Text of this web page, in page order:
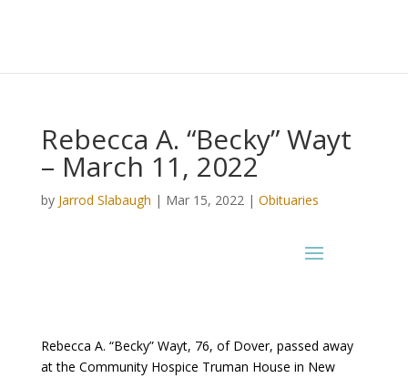
Rebecca A. “Becky” Wayt
– March 11, 2022
by Jarrod Slabaugh | Mar 15, 2022| Obituaries
Rebecca A. “Becky” Wayt, 76, of Dover, passed away
at the Community Hospice Truman House in New